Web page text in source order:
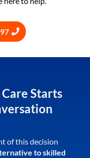
Starts
of this decision
to skilled